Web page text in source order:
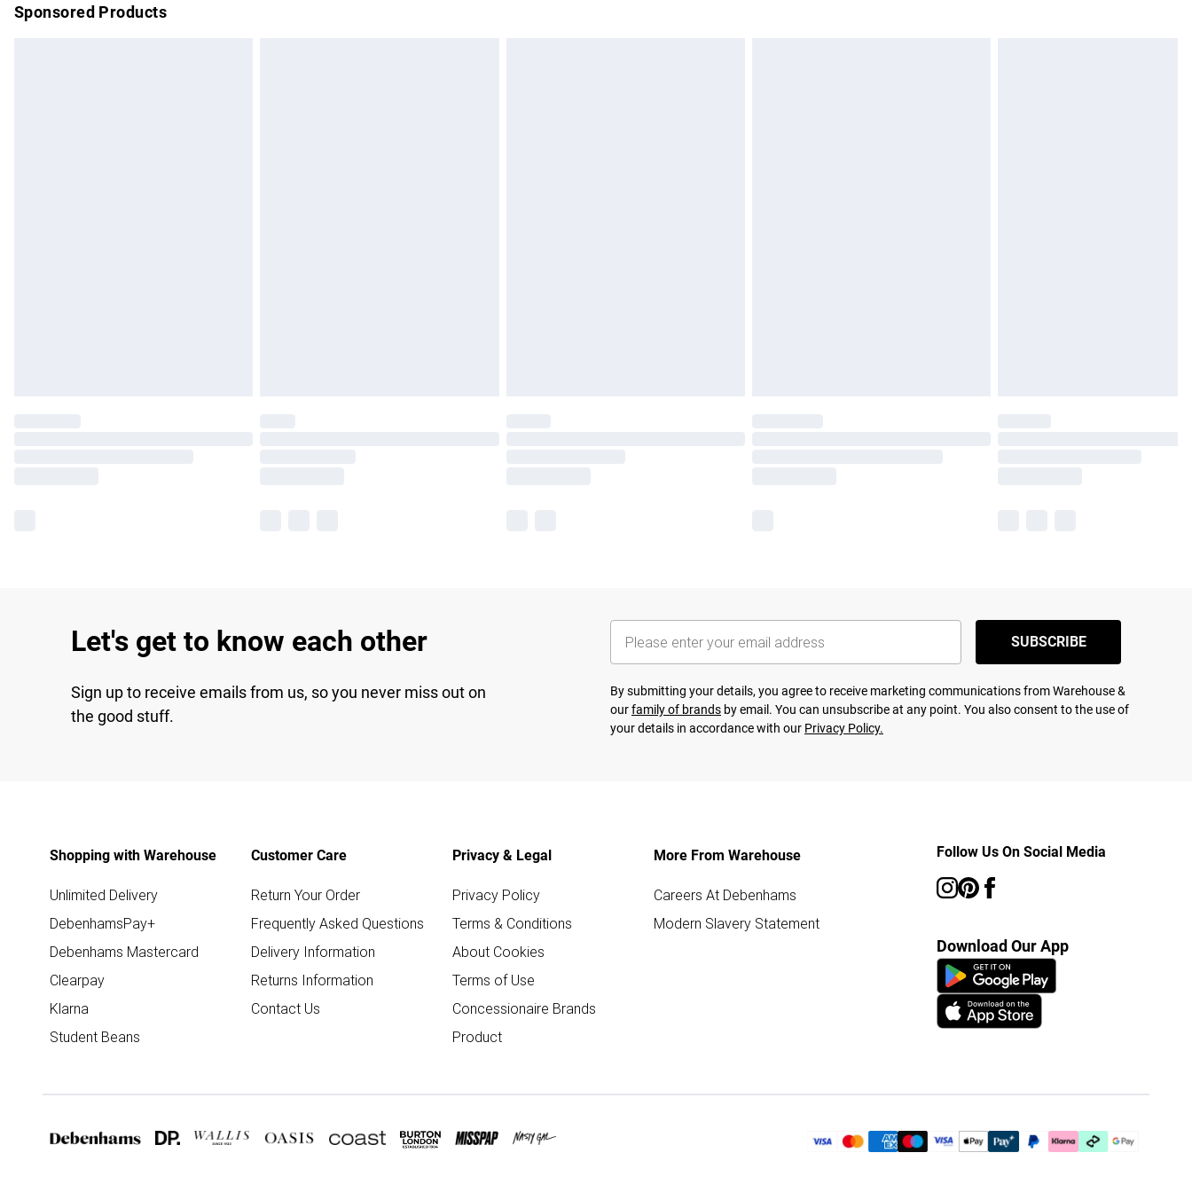
Sponsored Products
Let's get to know each other
Sign up to receive emails from us, so you never miss out on
the good stuff.
SUBSCRIBE
By submitting your details, you agree to receive marketing communications from Warehouse &
ourfamily of brands by email. You can unsubscribe at any point. You also consent to the use of
your details in accordance with our Privacy Policy.
Shopping with Warehouse
Unlimited Delivery
DebenhamsPay+
Debenhams Mastercard
Clearpay
Klarna
Student Beans
Customer Care
Return Your Order
Frequently Asked Questions
Delivery Information
Returns Information
Contact Us
Privacy & Legal
Privacy Policy
Terms & Conditions
About Cookies
Terms of Use
Concessionaire Brands
Product
More From Warehouse
Careers At Debenhams
Modern Slavery Statement
Follow Us On Social Media
Download Our App